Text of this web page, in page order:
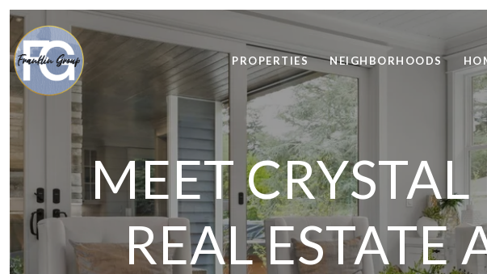
PROPERTIES NEIGHBORHOODS
MEET
REAL